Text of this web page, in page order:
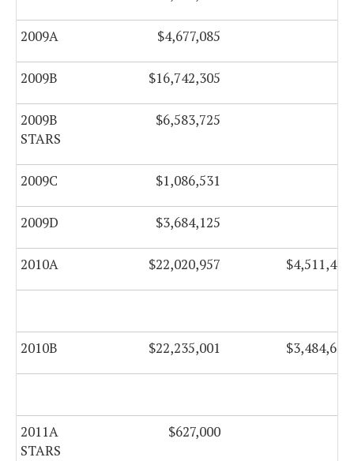
2009A $4,677,085
2009B $16,742,305
2009B
STARS
$6,583,725
2009C $1,086,531
2009D $3,684,125
2010A $22,020,957 $4,511,477
2010B $22,235,001 $3,484,627
2011A
STARS
$627,000